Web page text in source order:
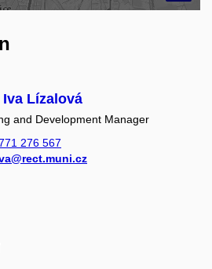
Iva Lízalová
and Development Manager
276 567